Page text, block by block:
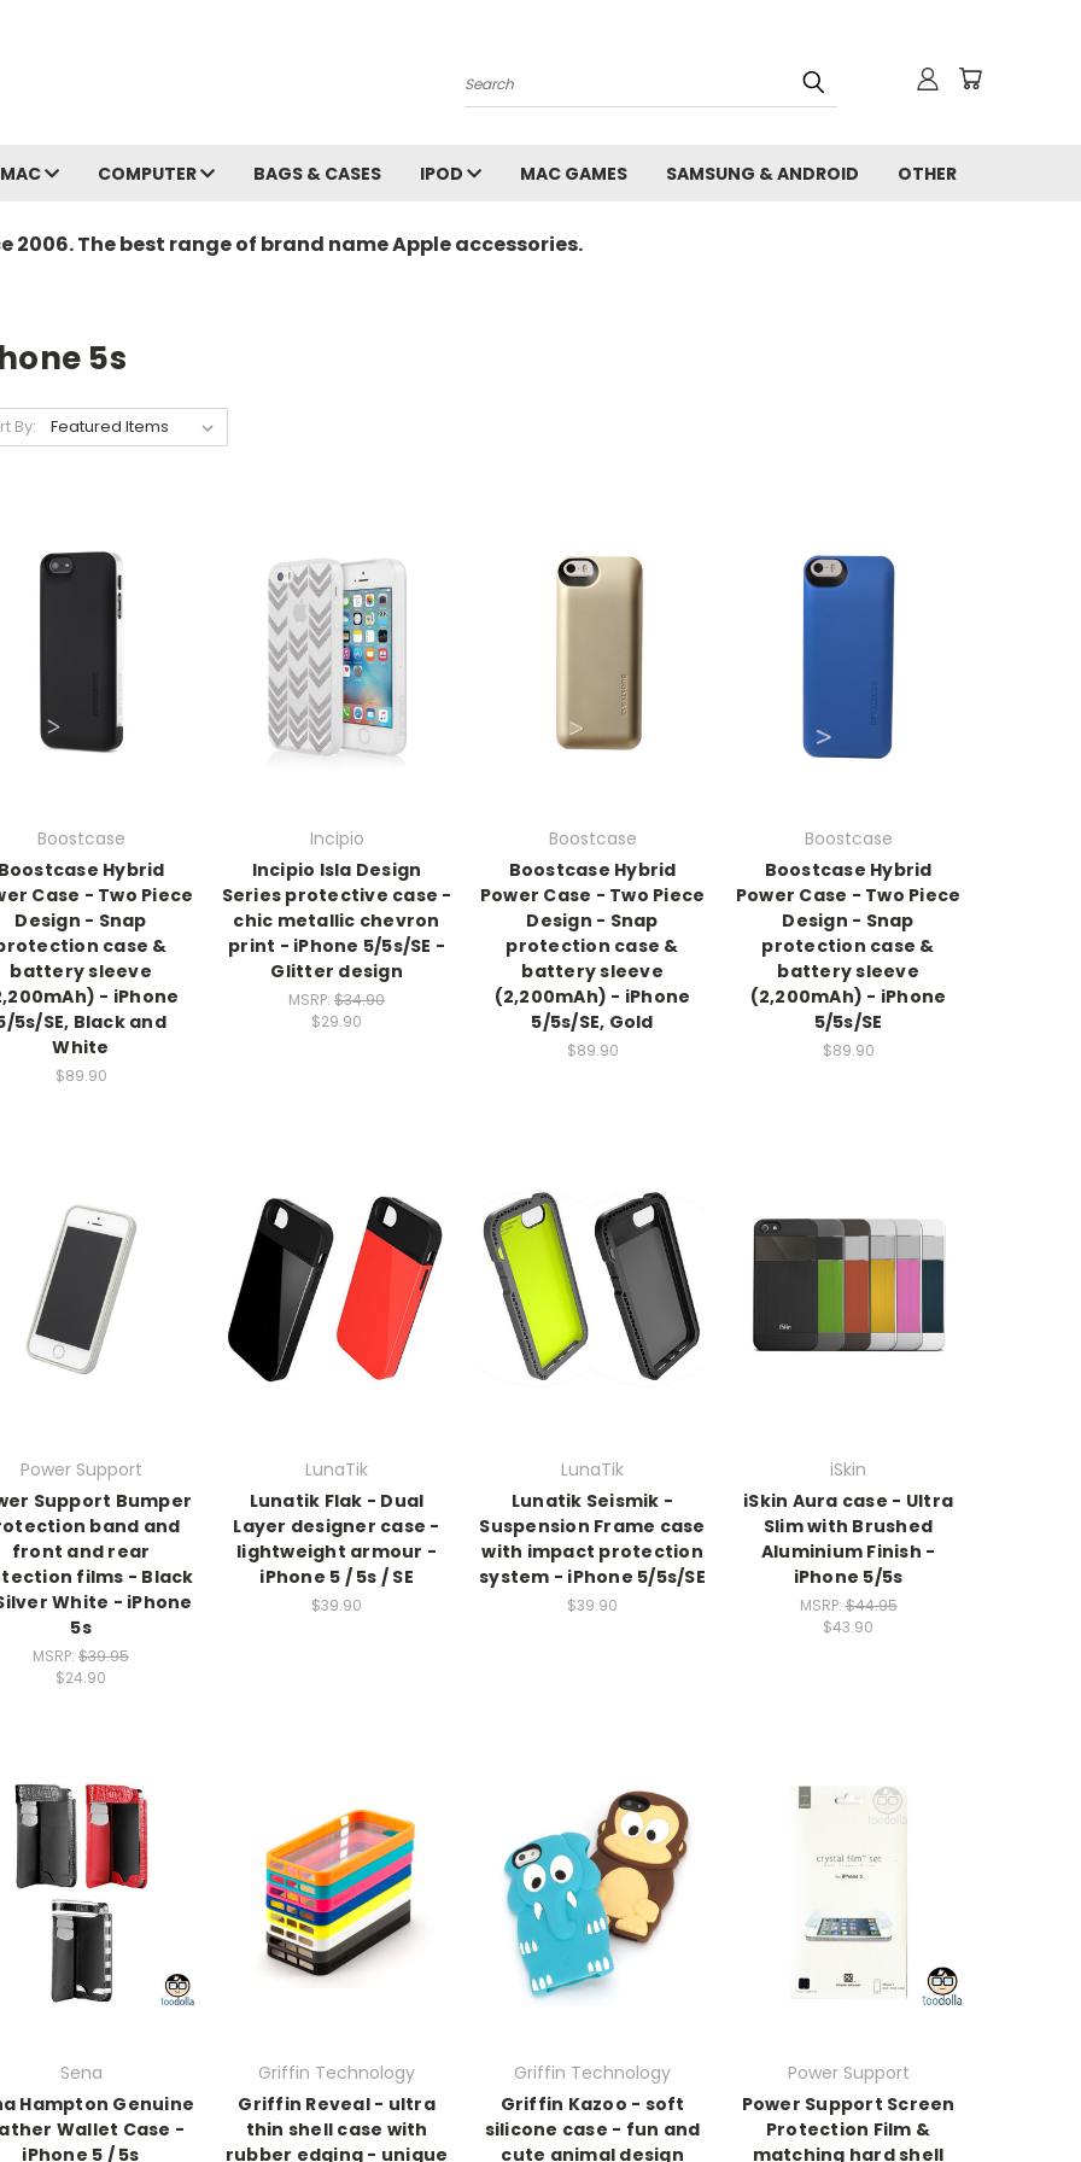
Search
MAC COMPUTER BAGS & CASES IPOD MAC GAMES SAMSUNG & ANDROID OTHER
2006. The best range of brand name Apple accessories.
5s
By:
Boostcase
Boostcase Hybrid
Case - Two Piece
Design - Snap
case &
battery sleeve
- iPhone
5s/SE, Black and
White
$89.90
Incipio
Incipio Isla Design
Series protective case -
chic metallic chevron
print - iPhone 5/5s/SE -
Glitter design
MSRP: $34.90
$29.90
Boostcase
Boostcase Hybrid
Power Case - Two Piece
Design - Snap
protection case &
battery sleeve
(2,200mAh) - iPhone
5/5s/SE, Gold
$89.90
Boostcase
Boostcase Hybrid
Power Case - Two Piece
Design - Snap
protection case &
battery sleeve
(2,200mAh) - iPhone
5/5s/SE
$89.90
Power Support
Support Bumper
band and
front and rear
films - Black
White - iPhone
5s
MSRP: $39.95
$24.90
LunaTik
Lunatik Flak - Dual
Layer designer case -
lightweight armour -
iPhone 5 / 5s / SE
$39.90
LunaTik
Lunatik Seismik -
Suspension Frame case
with impact protection
system - iPhone 5/5s/SE
$39.90
iSkin
iSkin Aura case - Ultra
Slim with Brushed
Aluminium Finish -
iPhone 5/5s
MSRP:$44.95
$43.90
Sena
Hampton Genuine
Wallet Case -
iPhone 5 / 5s
Griffin Technology
Griffin Reveal - ultra
thin shell case with
rubber edging - unique
Griffin Technology
Griffin Kazoo - soft
silicone case - fun and
cute animal design
Power Support
Power Support Screen
Protection Film &
matching hard shell